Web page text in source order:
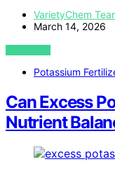
VarietyChem
March 14, 2026
VIEW POST
Potassium
Can Excess
Nutrient